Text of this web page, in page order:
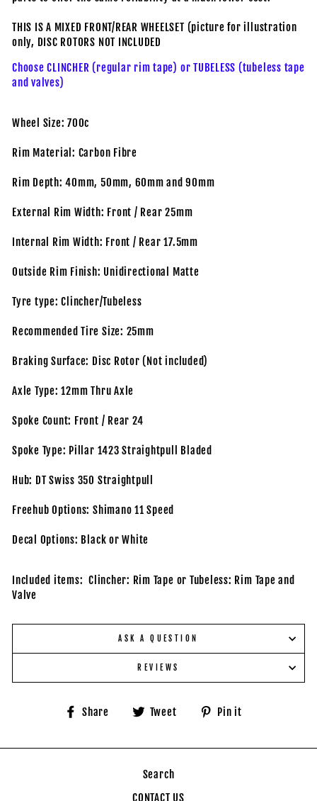
THIS IS A MIXED FRONT/REAR WHEELSET (picture for illustration
only, DISC ROTORS NOT INCLUDED
Choose CLINCHER (regular rim tape) or TUBELESS (tubeless tape
and valves)
Wheel Size: 700c
Rim Material: Carbon Fibre
Rim Depth: 40mm, 50mm, 60mm and 90mm
External Rim Width: Front / Rear 25mm
Internal Rim Width: Front / Rear 17.5mm
Outside Rim Finish: Unidirectional Matte
Tyre type: Clincher/Tubeless
Recommended Tire Size: 25mm
Braking Surface: Disc Rotor (Not included)
Axle Type: 12mm Thru Axle
Spoke Count: Front / Rear 24
Spoke Type: Pillar 1423 Straightpull Bladed
Hub: DT Swiss 350 Straightpull
Freehub Options: Shimano 11 Speed
Decal Options: Black or White
Included items: Clincher: Rim Tape or Tubeless: Rim Tape and
Valve
ASK A QUESTION
REVIEWS
Share
Share Tweet
Tweet Pin it
Search
CONTACT US